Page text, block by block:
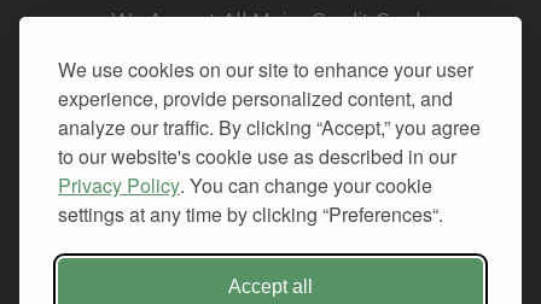
We use cookies on our site to enhance your user
experience, provide personalized content, and
analyze our traffic. By clicking “Accept,” you agree
to our website's cookie use as described in our
Privacy Policy. You can change your cookie
settings at any time by clicking “Preferences“.
Accept all
We Accept All Major Credit Cards
PRIVACY
TERMS OF SERVICE
REFUND POLICY